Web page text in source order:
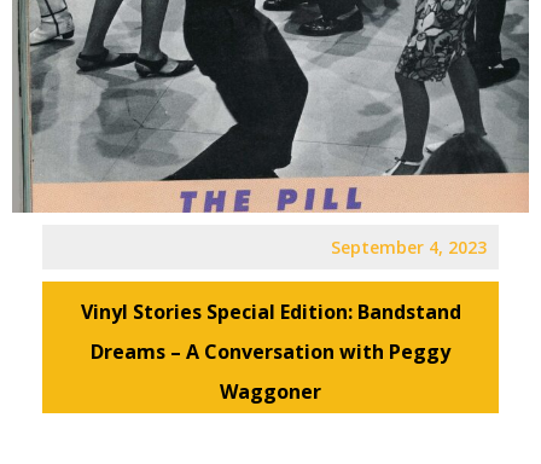
September 4, 2023
Vinyl Stories Special Edition: Bandstand
Dreams – A Conversation with Peggy
Waggoner